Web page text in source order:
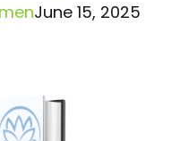
June 15, 2025